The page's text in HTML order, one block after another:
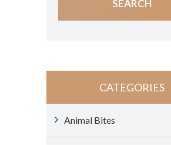
CATEGORIES
Animal Bites